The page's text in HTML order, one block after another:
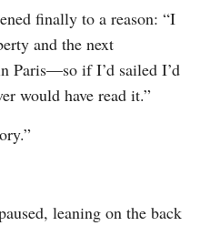
finally to a reason: “I
and the next
Paris—so if I’d sailed I’d
would have read it.”
leaning on the back